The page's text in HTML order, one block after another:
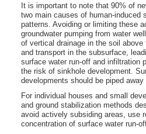
It is important to note that 90% of
two main causes of human-induced
patterns. Avoiding or limiting these
groundwater pumping from water
of vertical drainage in the soil
and transport in the subsurface,
surface water run-off and infiltration
the risk of sinkhole development.
developments should be piped
For individual houses and small
and ground stabilization methods
avoid actively subsiding areas, use
concentration of surface water run-